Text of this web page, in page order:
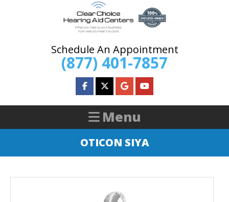
Schedule An Appointment
(877) 401-7857
OTICON SIYA